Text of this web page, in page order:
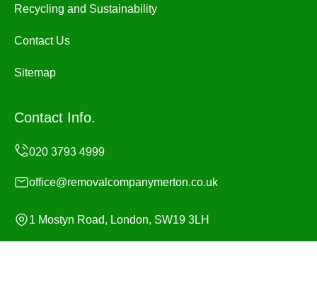
Recycling and Sustainability
Contact Us
Sitemap
Contact Info.
office@removalcompanymerton.co.uk
1 Mostyn Road, London, SW19 3LH